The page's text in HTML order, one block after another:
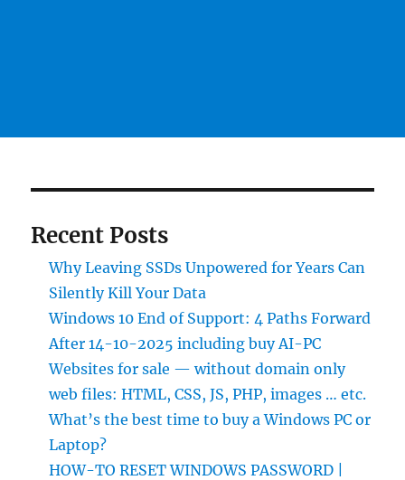
Recent Posts
Why Leaving SSDs Unpowered for Years Can
Silently Kill Your Data
Windows 10 End of Support: 4 Paths Forward
After 14-10-2025 including buy AI-PC
Websites for sale — without domain only
web files: HTML, CSS, JS, PHP, images … etc.
What’s the best time to buy a Windows PC or
Laptop?
HOW-TO RESET WINDOWS PASSWORD |